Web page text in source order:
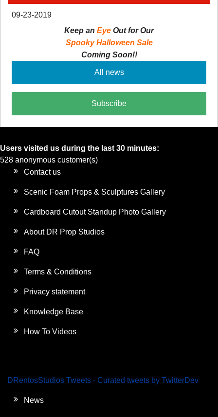
09-23-2019
Keep an Eye Out for Our
Spooky Halloween Sale
Coming Soon!!
All news
Subscribe
Users visited us during the last 30 minutes:
528 anonymous customer(s)
Contact us
Scenic Foam Props & Sculptures Gallery
Cardboard Cutout Standup Photo Gallery
About DR Prop Studios
FAQ
Terms & Conditions
Privacy statement
Knowledge Base
How To Videos
DRentosStudios Tweets - Curated tweets by TwitterDev
News